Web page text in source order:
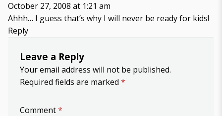
October 27, 2008 at 1:21 am
Ahhh… I guess that’s why I will never be ready for kids!
Reply
Leave a Reply
Your email address will not be published.
Required fields are marked *
Comment*